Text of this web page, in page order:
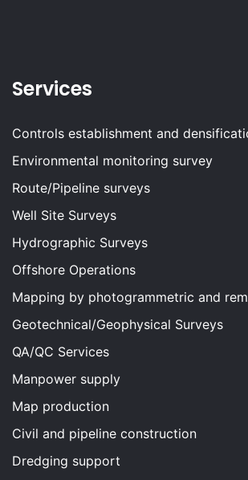
Services
Controls establishment and
Environmental monitoring survey
Route/Pipeline surveys
Well Site Surveys
Hydrographic Surveys
Offshore Operations
Mapping by photogrammetric and
Geotechnical/Geophysical Surveys
QA/QC Services
Manpower supply
Map production
Civil and pipeline construction
Dredging support